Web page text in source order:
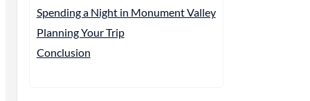
Spending a Night in Monument Valley
Planning Your Trip
Conclusion